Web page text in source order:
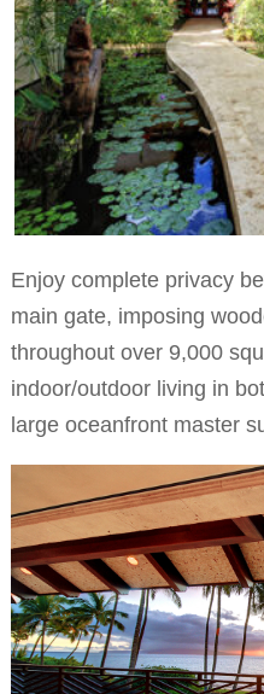
Enjoy complete privacy
main gate, imposing
throughout over 9,000
indoor/outdoor living in
large oceanfront master